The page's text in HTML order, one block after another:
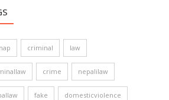
criminal law
crime nepalilaw
fake domesticviolence